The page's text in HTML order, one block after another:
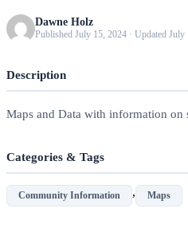
Dawne Holz
Published July 15, 2024 · Updated July
Description
Maps and Data with information
Categories & Tags
Community Information , Maps